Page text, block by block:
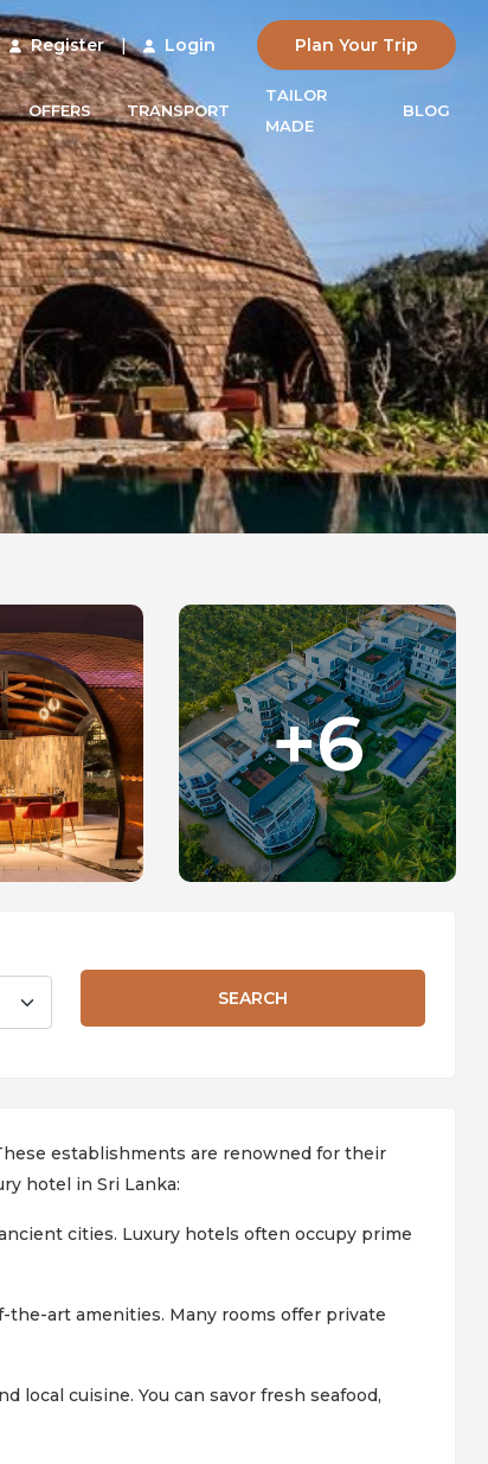
Register | Login Plan Your Trip
OFFERS TRANSPORT
TAILOR
MADE
BLOG
+6
SEARCH
establishments are renowned for their
hotel in Sri Lanka:
cities. Luxury hotels often occupy prime
art amenities. Many rooms offer private
local cuisine. You can savor fresh seafood,